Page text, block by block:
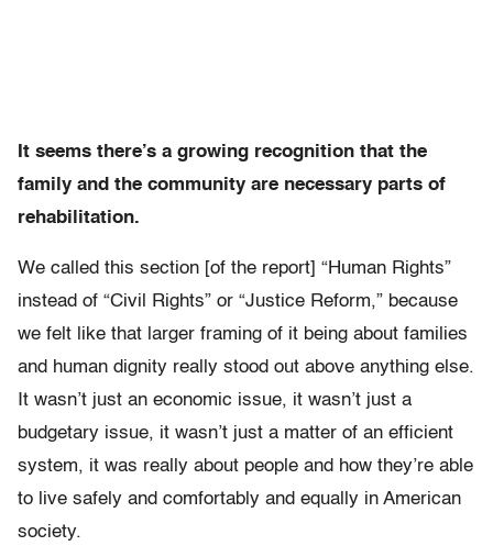
It seems there’s a growing recognition that the
family and the community are necessary parts of
rehabilitation.
We called this section [of the report] “Human Rights”
instead of “Civil Rights” or “Justice Reform,” because
we felt like that larger framing of it being about families
and human dignity really stood out above anything else.
It wasn’t just an economic issue, it wasn’t just a
budgetary issue, it wasn’t just a matter of an efficient
system, it was really about people and how they’re able
to live safely and comfortably and equally in American
society.